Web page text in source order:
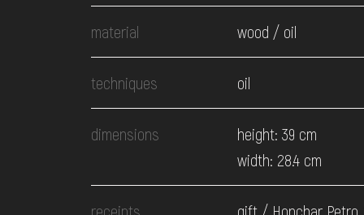
SERVICES
material wood / oil
techniques oil
dimensions
height: 39 cm
width: 28.4 cm
receipts gift / Honchar Petro,